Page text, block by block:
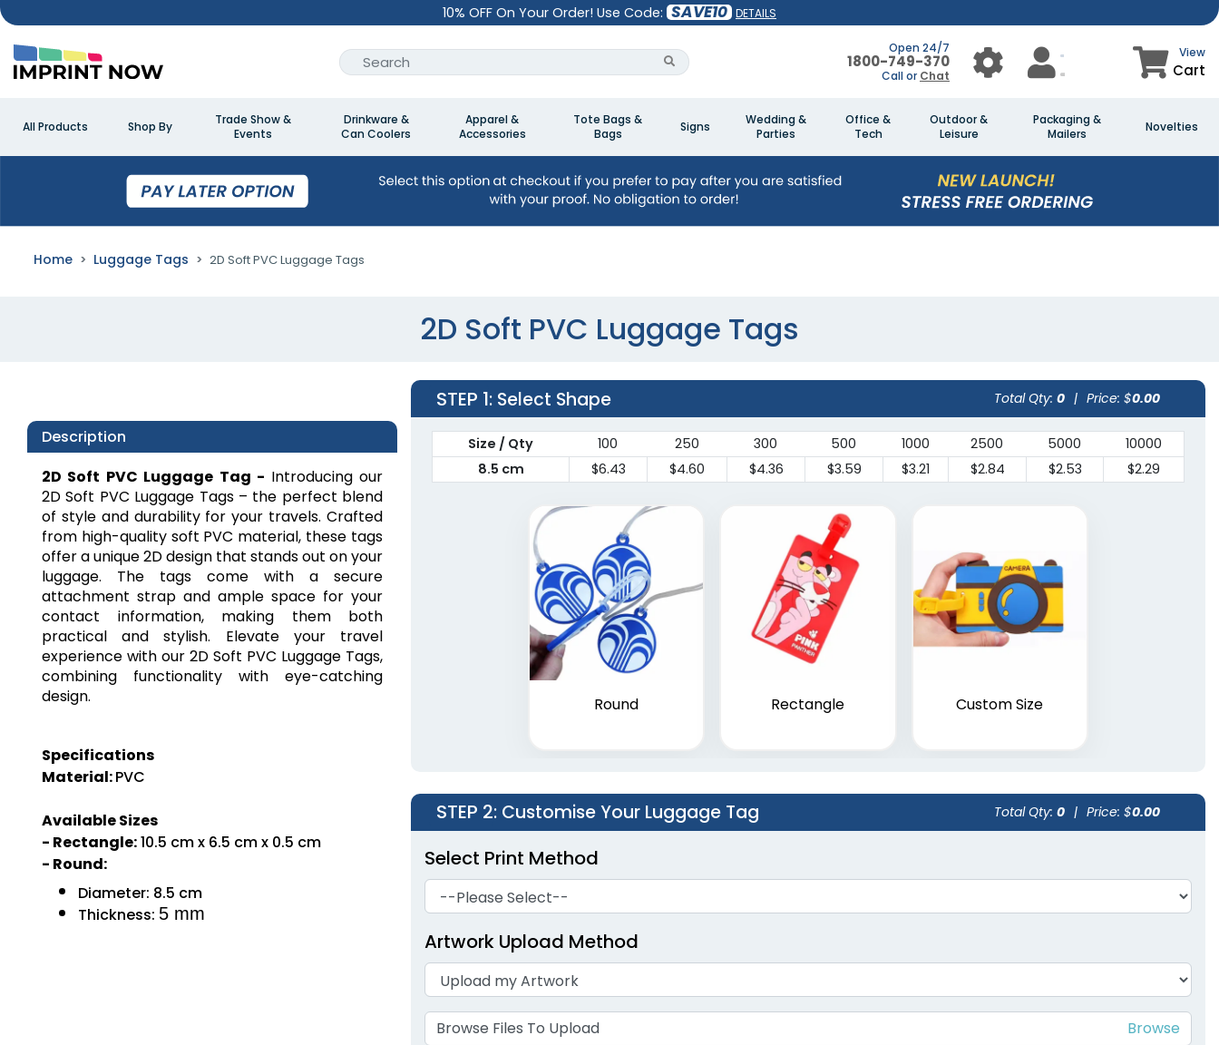
10% OFF On Your Order! Use Code: SAVE10 DETAILS
Open 24/7
1800-749-370
Call or Chat
View
Cart
All Products Shop By
Trade Show &
Events
Drinkware &
Can Coolers
Apparel &
Accessories
Tote Bags &
Bags
Signs
Wedding &
Parties
Office &
Tech
Outdoor &
Leisure
Packaging &
Mailers
Novelties
Home Luggage Tags 2D Soft PVC Luggage Tags
2D Soft PVC Luggage Tags
Description
2D Soft PVC Luggage Tag - Introducing our
2D Soft PVC Luggage Tags – the perfect blend
of style and durability for your travels. Crafted
from high-quality soft PVC material, these tags
offer a unique 2D design that stands out on your
luggage. The tags come with a secure
attachment strap and ample space for your
contact information, making them both
practical and stylish. Elevate your travel
experience with our 2D Soft PVC Luggage Tags,
combining functionality with eye-catching
design.
Specifications
Material:PVC
Available Sizes
- Rectangle:10.5 cm x 6.5 cm x 0.5 cm
- Round:
Diameter: 8.5 cm
Thickness: 5 mm
STEP 1: Select Shape Total Qty: 0 | Price: $0.00
Size / Qty 100 250 300 500 1000 2500 5000
10000
8.5 cm
$6.43 $4.60 $4.36 $3.59 $3.21 $2.84 $2.53 $2.29
Round Rectangle Custom Size
STEP 2: Customise Your Luggage Tag Total Qty: 0 | Price: $0.00
Select Print Method
Artwork Upload Method
Browse Files To Upload